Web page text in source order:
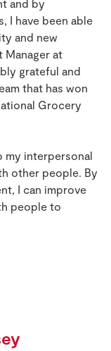
and by
I have been able
and new
Manager at
grateful and
that has won
Grocery
my interpersonal
other people. By
I can improve
people to